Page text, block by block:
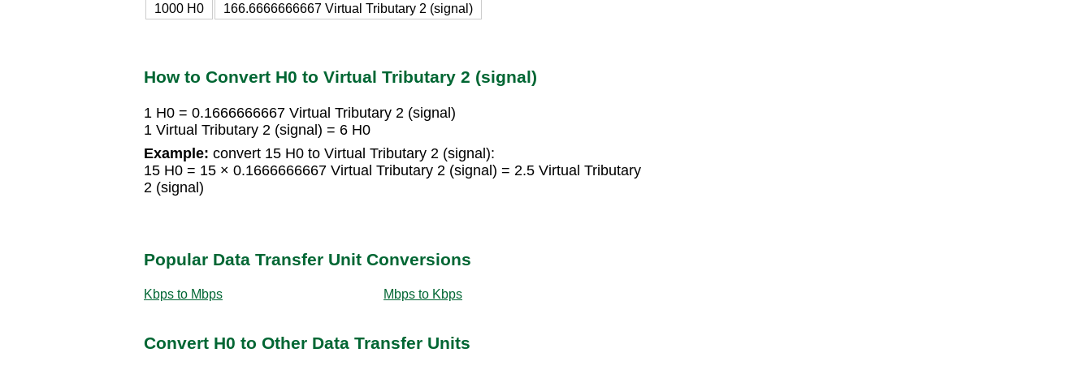
1000 H0
166.6666666667 Virtual Tributary 2 (signal)
How to Convert H0 to Virtual Tributary 2 (signal)
1 H0 = 0.1666666667 Virtual Tributary 2 (signal)
1 Virtual Tributary 2 (signal) = 6 H0
Example: convert 15 H0 to Virtual Tributary 2 (signal):
15 H0 = 15 × 0.1666666667 Virtual Tributary 2 (signal) = 2.5 Virtual Tributary
2 (signal)
Popular Data Transfer Unit Conversions
Kbps to Mbps Mbps to Kbps
Convert H0 to Other Data Transfer Units